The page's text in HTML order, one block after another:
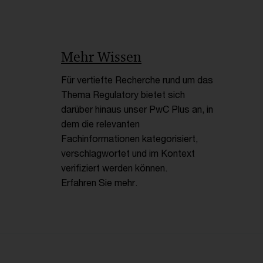
Mehr Wissen
Für vertiefte Recherche rund um das
Thema Regulatory bietet sich
darüber hinaus unser PwC Plus an, in
dem die relevanten
Fachinformationen kategorisiert,
verschlagwortet und im Kontext
verifiziert werden können.
Erfahren Sie mehr.